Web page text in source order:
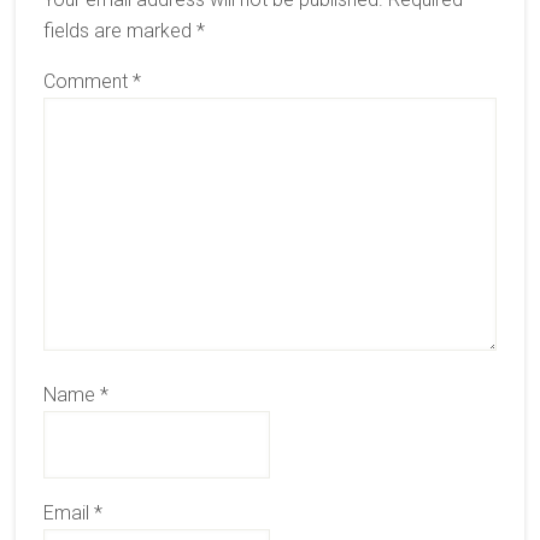
fields are marked *
Comment *
Name *
Email *